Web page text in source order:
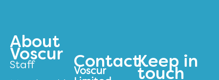
About
Voscur
Staff
Contact
Voscur
Keep in
touch